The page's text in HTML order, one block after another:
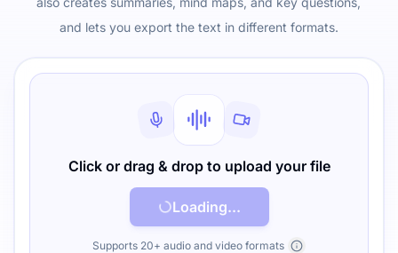
and lets you export the text in different formats.
Click or drag & drop to upload your file
Loading...
Supports 20+ audio and video formats